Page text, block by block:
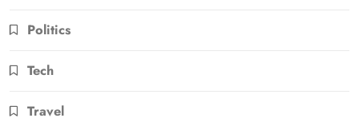
Politics
Tech
Travel